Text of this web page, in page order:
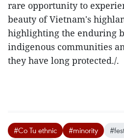
rare opportunity to
beauty of Vietnam's
highlighting the enduring
indigenous communities
they have long protected./.
#Co Tu ethnic #minority